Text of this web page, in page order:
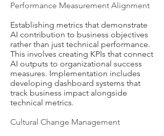
Performance Measurement Alignment
Establishing metrics that demonstrate
AI contribution to business objectives
rather than just technical performance.
This involves creating KPIs that connect
AI outputs to organizational success
measures. Implementation includes
developing dashboard systems that
track business impact alongside
technical metrics.
Cultural Change Management